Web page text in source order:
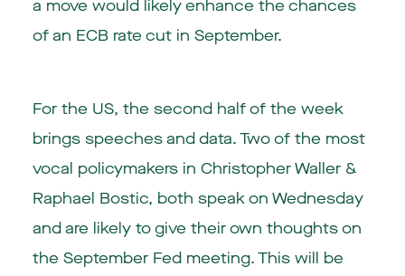
a move would likely enhance the chances
of an ECB rate cut in September.
For the US, the second half of the week
brings speeches and data. Two of the most
vocal policymakers in Christopher Waller &
Raphael Bostic, both speak on Wednesday
and are likely to give their own thoughts on
the September Fed meeting. This will be